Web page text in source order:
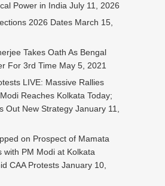
Power in India July 11, 2026
2026 Dates March 15,
Takes Oath As Bengal
For 3rd Time May 5, 2021
LIVE: Massive Rallies
Reaches Kolkata Today;
Out New Strategy January 11,
on Prospect of Mamata
with PM Modi at Kolkata
CAA Protests January 10,